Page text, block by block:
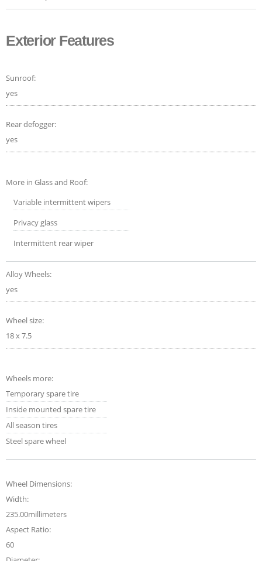
Exterior Features
Sunroof:
yes
Rear defogger:
yes
More in Glass and Roof:
Variable intermittent wipers
Privacy glass
Intermittent rear wiper
Alloy Wheels:
yes
Wheel size:
18 x 7.5
Wheels more:
Temporary spare tire
Inside mounted spare tire
All season tires
Steel spare wheel
Wheel Dimensions:
Width:
235.00millimeters
Aspect Ratio:
60